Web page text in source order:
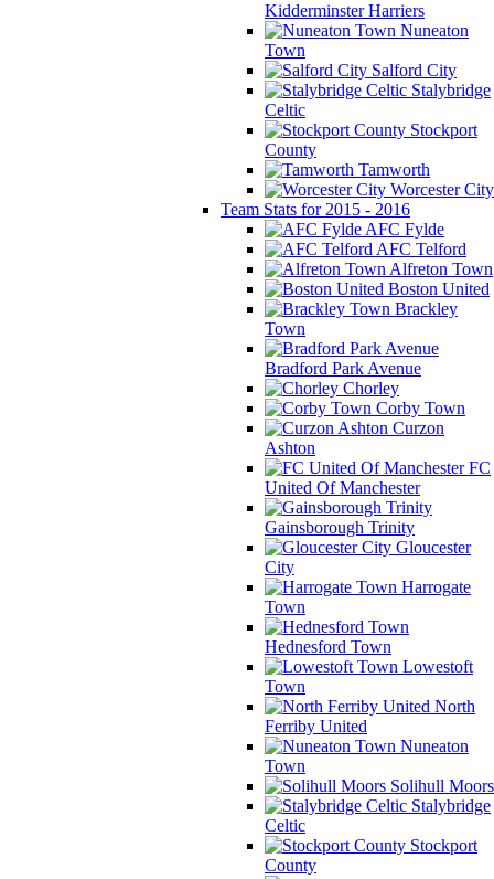
Kidderminster Harriers
Nuneaton
Town
Salford City
Stalybridge
Celtic
Stockport
County
Tamworth
Worcester City
Team Stats for 2015 - 2016
AFC Fylde
AFC Telford
Alfreton Town
Boston United
Brackley
Town
Bradford Park Avenue
Chorley
Corby Town
Curzon
Ashton
FC
United Of Manchester
Gainsborough Trinity
Gloucester
City
Harrogate
Town
Hednesford Town
Lowestoft
Town
North
Ferriby United
Nuneaton
Town
Solihull Moors
Stalybridge
Celtic
Stockport
County